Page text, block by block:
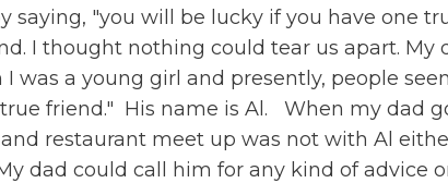
saying, "you will be lucky if you have one
I thought nothing could tear us apart. My
was a young girl and presently, people
true friend." His name is Al. When my dad
restaurant meet up was not with Al
dad could call him for any kind of advice